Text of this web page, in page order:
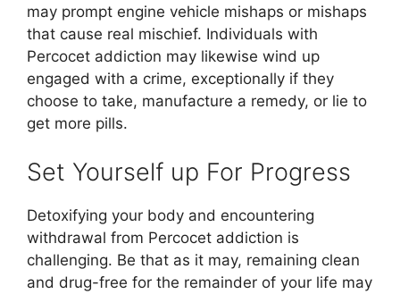
may prompt engine vehicle mishaps or mishaps
that cause real mischief. Individuals with
Percocet addiction may likewise wind up
engaged with a crime, exceptionally if they
choose to take, manufacture a remedy, or lie to
get more pills.
Set Yourself up For Progress
Detoxifying your body and encountering
withdrawal from Percocet addiction is
challenging. Be that as it may, remaining clean
and drug-free for the remainder of your life may